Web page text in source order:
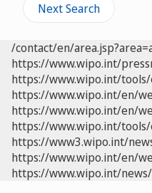
Next Search
/contact/en/
https://www.wipo.int/
https://www.wipo.int/
https://www.wipo.int/en/
https://www.wipo.int/en/
https://www.wipo.int/
https://www3.wipo.int/
https://www.wipo.int/en/
https://www.wipo.int/